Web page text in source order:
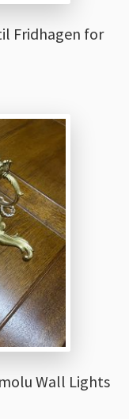
Fridhagen for
Wall Lights